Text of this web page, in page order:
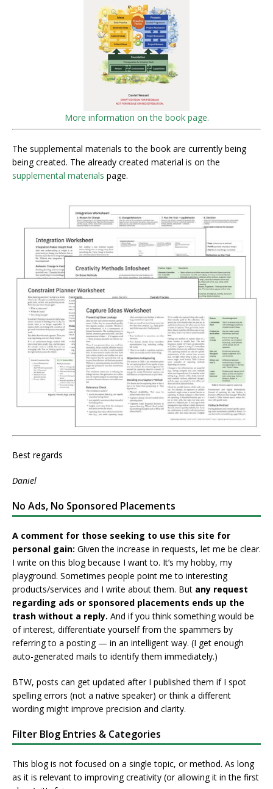
More information on the book page.
The supplemental materials to the book are currently being
being created. The already created material is on the
supplemental materials page.
Best regards
Daniel
No Ads, No Sponsored Placements
A comment for those seeking to use this site for
personal gain: Given the increase in requests, let me be clear.
I write on this blog because I want to. It’s my hobby, my
playground. Sometimes people point me to interesting
products/services and I write about them. But any request
regarding ads or sponsored placements ends up the
trash without a reply. And if you think something would be
of interest, differentiate yourself from the spammers by
referring to a posting — in an intelligent way. (I get enough
auto-generated mails to identify them immediately.)
BTW, posts can get updated after I published them if I spot
spelling errors (not a native speaker) or think a different
wording might improve precision and clarity.
Filter Blog Entries & Categories
This blog is not focused on a single topic, or method. As long
as it is relevant to improving creativity (or allowing it in the first